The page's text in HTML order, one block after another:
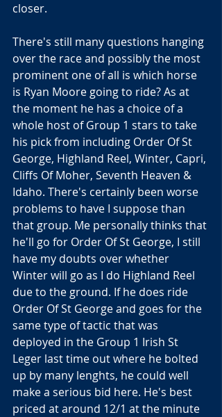
closer.
There's still many questions hanging
over the race and possibly the most
prominent one of all is which horse
is Ryan Moore going to ride? As at
the moment he has a choice of a
whole host of Group 1 stars to take
his pick from including Order Of St
George, Highland Reel, Winter, Capri,
Cliffs Of Moher, Seventh Heaven &
Idaho. There's certainly been worse
problems to have I suppose than
that group. Me personally thinks that
he'll go for Order Of St George, I still
have my doubts over whether
Winter will go as I do Highland Reel
due to the ground. If he does ride
Order Of St George and goes for the
same type of tactic that was
deployed in the Group 1 Irish St
Leger last time out where he bolted
up by many lenghts, he could well
make a serious bid here. He's best
priced at around 12/1 at the minute